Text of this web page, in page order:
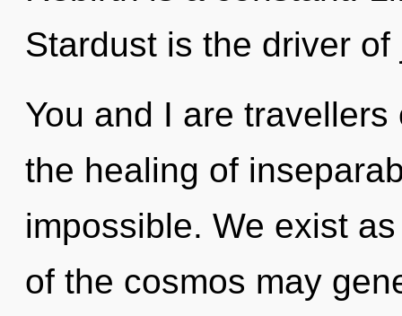
Stardust is the driver of
You and I are
the healing of
impossible. We exist
of the cosmos may